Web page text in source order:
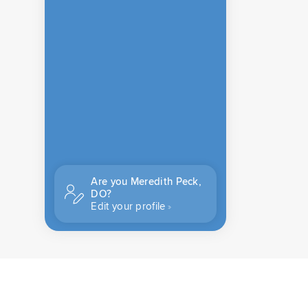
Are you Meredith Peck,
DO?
Edit your profile